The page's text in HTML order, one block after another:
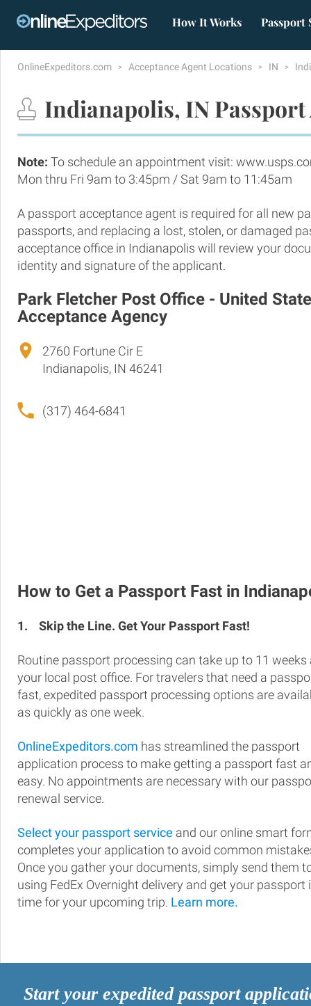
How It Works Passport
OnlineExpeditors.com Acceptance Agent Locations IN
Indianapolis, IN Passport
Note: To schedule an appointment visit:
Mon thru Fri 9am to 3:45pm / Sat 9am to 11:45am
A passport acceptance agent is required for all new
passports, and replacing a lost, stolen, or damaged
acceptance office in Indianapolis will review your
identity and signature of the applicant.
Park Fletcher Post Office - United
Acceptance Agency
2760 Fortune Cir E
Indianapolis, IN 46241
(317) 464-6841
How to Get a Passport Fast in
1. Skip the Line. Get Your Passport Fast!
Routine passport processing can take up to 11 weeks
your local post office. For travelers that need a
fast, expedited passport processing options are
as quickly as one week.
OnlineExpeditors.com has streamlined the passport
application process to make getting a passport fast
easy. No appointments are necessary with our
renewal service.
Select your passport service and our online smart
completes your application to avoid common
Once you gather your documents, simply send them
using FedEx Overnight delivery and get your passport
time for your upcoming trip. Learn more.
Start your expedited passport